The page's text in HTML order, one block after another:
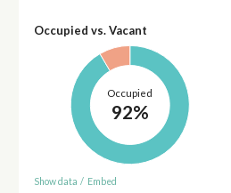
Occupied vs. Vacant
Occupied
92%
Show data / Embed